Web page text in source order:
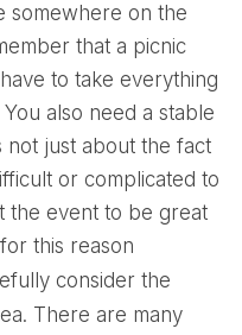
somewhere on the
that a picnic
to take everything
also need a stable
just about the fact
or complicated to
the event to be great
this reason
consider the
There are many